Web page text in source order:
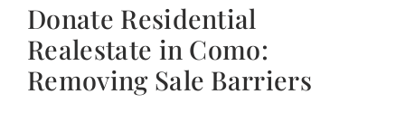
Donate Residential
Realestate in Como:
Removing Sale Barriers